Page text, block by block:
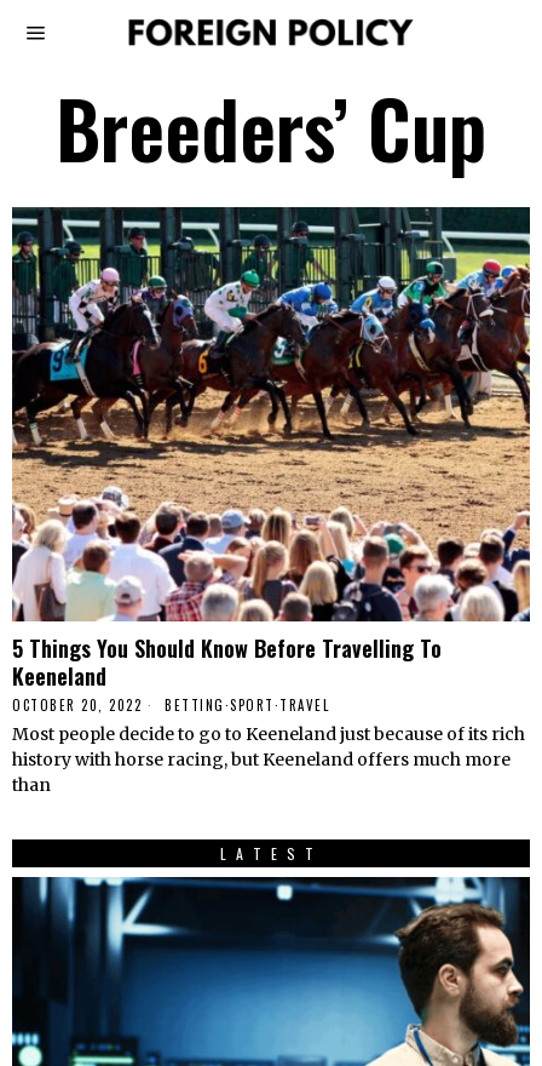
Breeders’ Cup
5 Things You Should Know Before Travelling To
Keeneland
OCTOBER 20, 2022 BETTING·SPORT·TRAVEL
Most people decide to go to Keeneland just because of its rich
history with horse racing, but Keeneland offers much more
than
LATEST